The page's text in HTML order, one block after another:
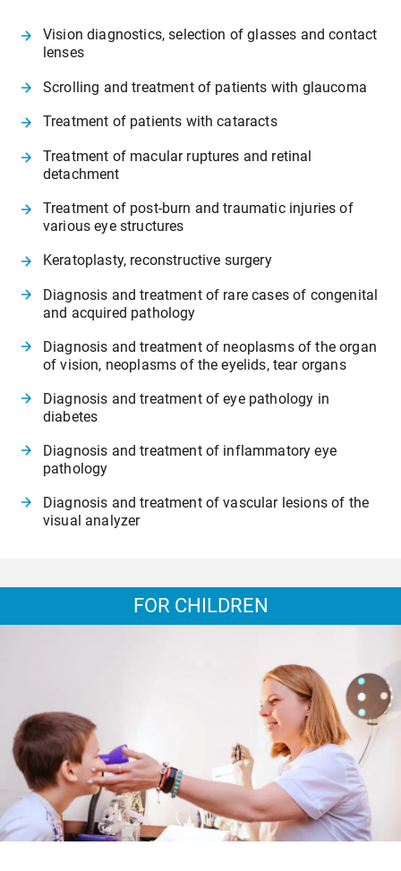
Vision diagnostics, selection of glasses and contact
lenses
Scrolling and treatment of patients with glaucoma
Treatment of patients with cataracts
Treatment of macular ruptures and retinal
detachment
Treatment of post-burn and traumatic injuries of
various eye structures
Keratoplasty, reconstructive surgery
Diagnosis and treatment of rare cases of congenital
and acquired pathology
Diagnosis and treatment of neoplasms of the organ
of vision, neoplasms of the eyelids, tear organs
Diagnosis and treatment of eye pathology in
diabetes
Diagnosis and treatment of inflammatory eye
pathology
Diagnosis and treatment of vascular lesions of the
visual analyzer
FOR CHILDREN